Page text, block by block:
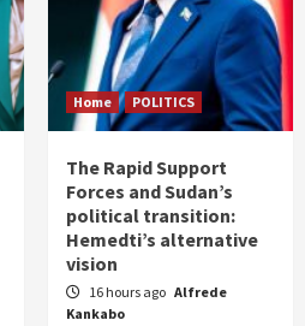
Home POLITICS
The Rapid Support
Forces and Sudan’s
political transition:
Hemedti’s alternative
vision
16 hours ago Alfrede
Kankabo